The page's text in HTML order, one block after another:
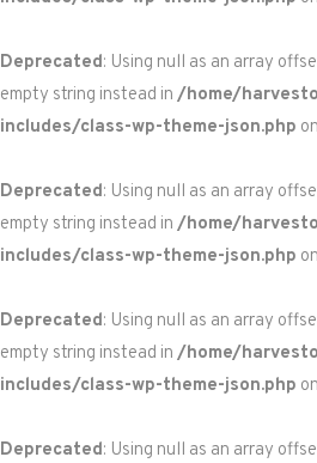
Deprecated: Using null as an array
empty string instead in /home/
includes/class-wp-theme-json.php
Deprecated: Using null as an array
empty string instead in /home/
includes/class-wp-theme-json.php
Deprecated: Using null as an array
empty string instead in /home/
includes/class-wp-theme-json.php
Deprecated: Using null as an array